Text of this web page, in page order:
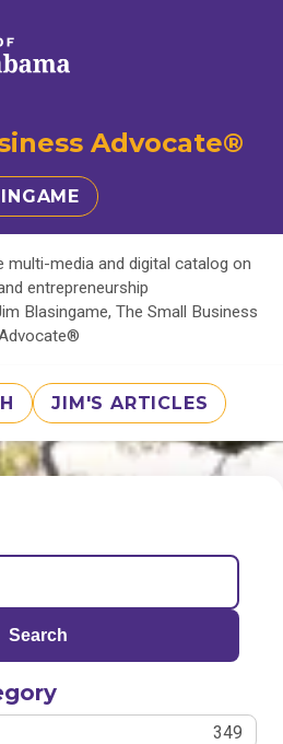
Advocate®
media and digital catalog on
entrepreneurship
Blasingame, The Small Business
JIM'S ARTICLES
Search
349